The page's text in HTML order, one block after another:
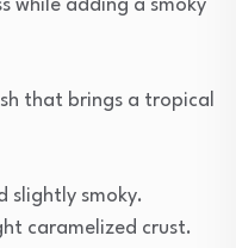
while adding a smoky
that brings a tropical
slightly smoky.
caramelized crust.